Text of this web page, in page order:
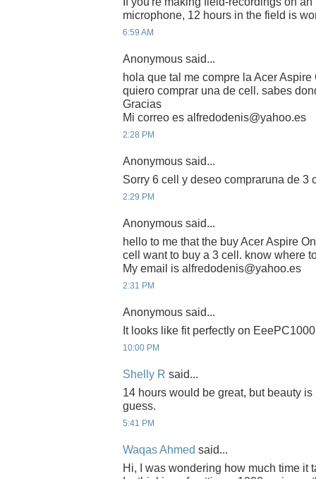
microphone, 12 hours in the field is
6:59 AM
Anonymous said...
hola que tal me compre la Acer
quiero comprar una de cell. sabes
Gracias
Mi correo es alfredodenis@yahoo.es
2:28 PM
Anonymous said...
Sorry 6 cell y deseo compraruna de 3
2:29 PM
Anonymous said...
hello to me that the buy Acer Aspire
cell want to buy a 3 cell. know where
My email is alfredodenis@yahoo.es
2:31 PM
Anonymous said...
It looks like fit perfectly on
10:00 PM
Shelly R said...
14 hours would be great, but beauty
guess.
5:41 PM
Waqas Ahmed said...
Hi, I was wondering how much time it